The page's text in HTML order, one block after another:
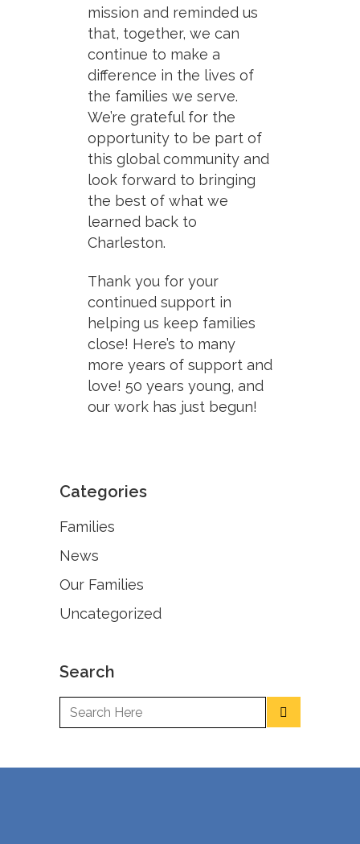
mission and reminded us
that, together, we can
continue to make a
difference in the lives of
the families we serve.
We’re grateful for the
opportunity to be part of
this global community and
look forward to bringing
the best of what we
learned back to
Charleston.
Thank you for your
continued support in
helping us keep families
close! Here’s to many
more years of support and
love! 50 years young, and
our work has just begun!
Categories
Families
News
Our Families
Uncategorized
Search